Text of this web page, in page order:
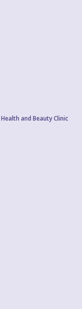
Health and Beauty Clinic